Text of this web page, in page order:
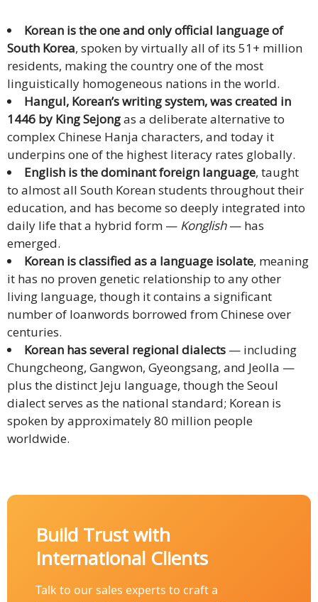
Korean is the one and only official language of
South Korea, spoken by virtually all of its 51+ million
residents, making the country one of the most
linguistically homogeneous nations in the world.
Hangul, Korean’s writing system, was created in
1446 by King Sejongas a deliberate alternative to
complex Chinese Hanja characters, and today it
underpins one of the highest literacy rates globally.
English is the dominant foreign language, taught
to almost all South Korean students throughout their
education, and has become so deeply integrated into
daily life that a hybrid form — Konglish— has
emerged.
Korean is classified as a language isolate, meaning
it has no proven genetic relationship to any other
living language, though it contains a significant
number of loanwords borrowed from Chinese over
centuries.
Korean has several regional dialects — including
Chungcheong, Gangwon, Gyeongsang, and Jeolla —
plus the distinct Jeju language, though the Seoul
dialect serves as the national standard; Korean is
spoken by approximately 80 million people
worldwide.
Build Trust with
International Clients
Talk to our sales experts to craft a
Malay
Vietnamese
Tamil
Cambodian
Industry
Solutions
Banking
and
Finance
Legal
Pharmaceutical
Technology
Retail and
E-
commerce
FinTech
Health,
and